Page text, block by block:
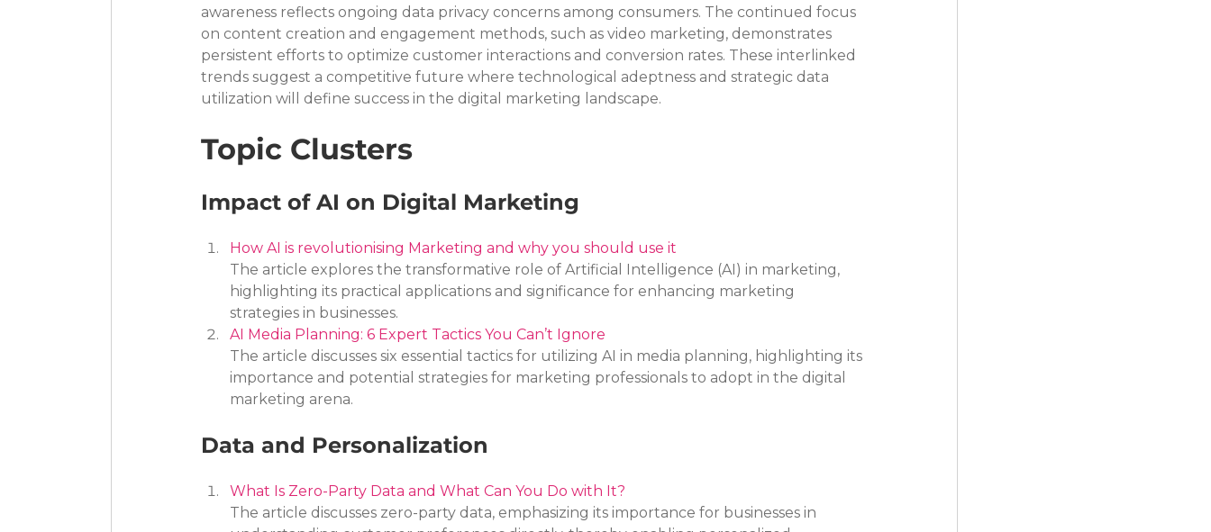
awareness reflects ongoing data privacy concerns among consumers. The continued focus
on content creation and engagement methods, such as video marketing, demonstrates
persistent efforts to optimize customer interactions and conversion rates. These interlinked
trends suggest a competitive future where technological adeptness and strategic data
utilization will define success in the digital marketing landscape.
Topic Clusters
Impact of AI on Digital Marketing
How AI is revolutionising Marketing and why you should use it
The article explores the transformative role of Artificial Intelligence (AI) in marketing,
highlighting its practical applications and significance for enhancing marketing
strategies in businesses.
AI Media Planning: 6 Expert Tactics You Can’t Ignore
The article discusses six essential tactics for utilizing AI in media planning, highlighting its
importance and potential strategies for marketing professionals to adopt in the digital
marketing arena.
Data and Personalization
What Is Zero-Party Data and What Can You Do with It?
The article discusses zero-party data, emphasizing its importance for businesses in